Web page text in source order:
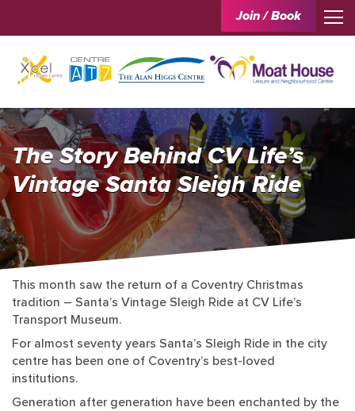
Join / Book
The Story Behind CV Life’s
Vintage Santa Sleigh Ride
This month saw the return of a Coventry Christmas
tradition – Santa’s Vintage Sleigh Ride at CV Life’s
Transport Museum.
For almost seventy years Santa’s Sleigh Ride in the city
centre has been one of Coventry’s best-loved
institutions.
Generation after generation have been enchanted by the